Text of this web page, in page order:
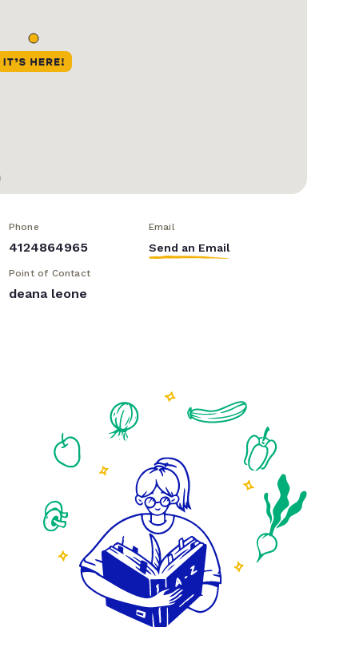
Phone
4124864965
Email
Send an Email
Point of Contact
deana leone